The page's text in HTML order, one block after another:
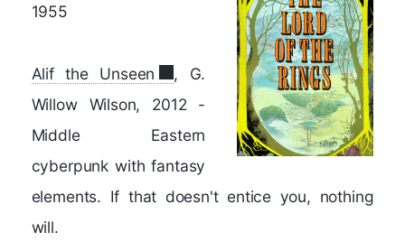
1955
Alif the Unseen
, G.
Willow Wilson, 2012 -
Middle Eastern
cyberpunk with fantasy
elements. If that doesn't entice you, nothing
will.